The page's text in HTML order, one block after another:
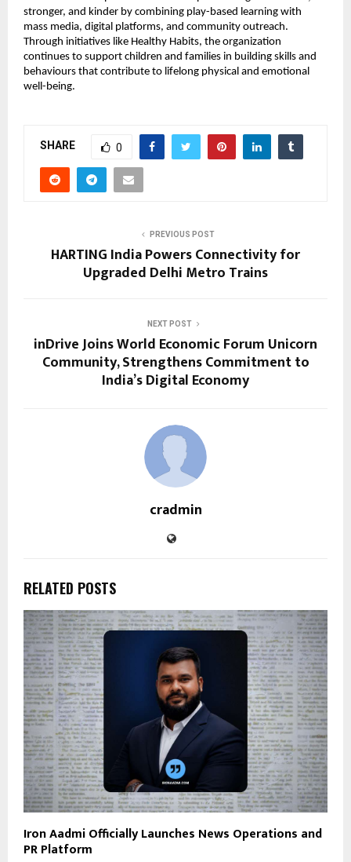
stronger, and kinder by combining play-based learning with
mass media, digital platforms, and community outreach.
Through initiatives like Healthy Habits, the organization
continues to support children and families in building skills and
behaviours that contribute to lifelong physical and emotional
well-being.
SHARE 0
PREVIOUS POST
HARTING India Powers Connectivity for
Upgraded Delhi Metro Trains
NEXT POST
inDrive Joins World Economic Forum Unicorn
Community, Strengthens Commitment to
India’s Digital Economy
cradmin
RELATED POSTS
Iron Aadmi Officially Launches News Operations and
PR Platform